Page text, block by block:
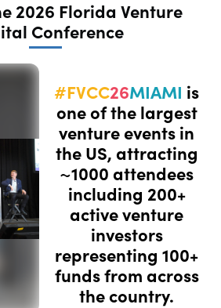
2026 Florida Venture
Conference
#FVCC26MIAMI is
one of the largest
venture events in
the US, attracting
~1000 attendees
including 200+
active venture
investors
representing 100+
funds from across
the country.